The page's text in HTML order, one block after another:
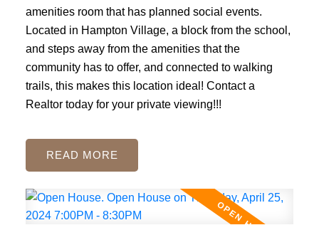
amenities room that has planned social events.
Located in Hampton Village, a block from the school,
and steps away from the amenities that the
community has to offer, and connected to walking
trails, this makes this location ideal! Contact a
Realtor today for your private viewing!!!
READ